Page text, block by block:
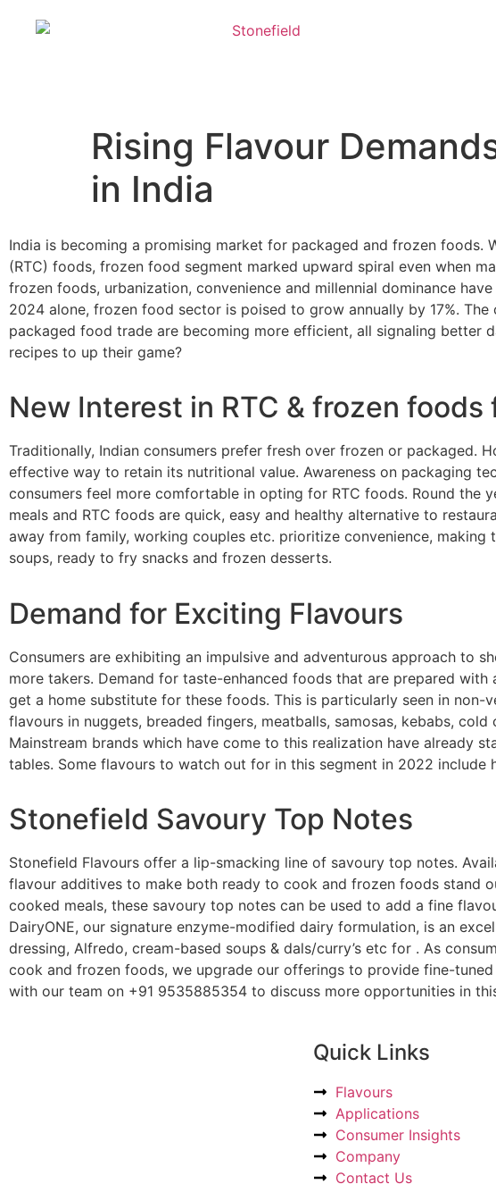
Rising Flavour
in India
India is becoming a promising market for packaged and frozen
(RTC) foods, frozen food segment marked upward spiral even when
frozen foods, urbanization, convenience and millennial dominance
2024 alone, frozen food sector is poised to grow annually by 17%.
packaged food trade are becoming more efficient, all signaling better
recipes to up their game?
New Interest in RTC & frozen
Traditionally, Indian consumers prefer fresh over frozen or packaged.
effective way to retain its nutritional value. Awareness on packaging
consumers feel more comfortable in opting for RTC foods. Round
meals and RTC foods are quick, easy and healthy alternative to
away from family, working couples etc. prioritize convenience,
soups, ready to fry snacks and frozen desserts.
Demand for Exciting Flavours
Consumers are exhibiting an impulsive and adventurous approach to
more takers. Demand for taste-enhanced foods that are prepared
get a home substitute for these foods. This is particularly seen in
flavours in nuggets, breaded fingers, meatballs, samosas, kebabs,
Mainstream brands which have come to this realization have already
tables. Some flavours to watch out for in this segment in 2022 include
Stonefield Savoury Top Notes
Stonefield Flavours offer a lip-smacking line of savoury top notes.
flavour additives to make both ready to cook and frozen foods stand
cooked meals, these savoury top notes can be used to add a fine
DairyONE, our signature enzyme-modified dairy formulation, is an
dressing, Alfredo, cream-based soups & dals/curry’s etc for . As
cook and frozen foods, we upgrade our offerings to provide fine-
with our team on +91 9535885354 to discuss more opportunities in
Quick Links
Flavours
Applications
Consumer Insights
Company
Contact Us